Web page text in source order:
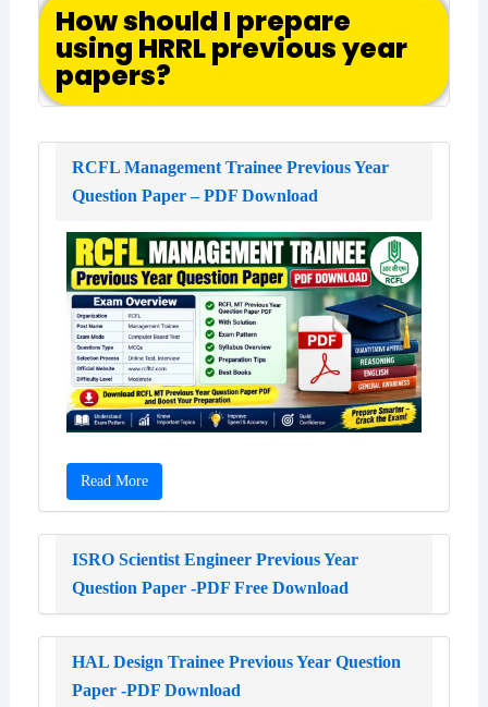
How should I prepare
using HRRL previous year
papers?
RCFL Management Trainee Previous Year
Question Paper – PDF Download
Read More
ISRO Scientist Engineer Previous Year
Question Paper -PDF Free Download
HAL Design Trainee Previous Year Question
Paper -PDF Download